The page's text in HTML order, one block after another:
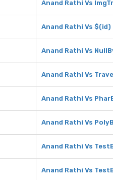
Anand Rathi Vs
Anand Rathi Vs $(id)
Anand Rathi Vs
Anand Rathi Vs
Anand Rathi Vs
Anand Rathi Vs
Anand Rathi Vs
Anand Rathi Vs